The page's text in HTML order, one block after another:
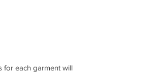
for each garment will